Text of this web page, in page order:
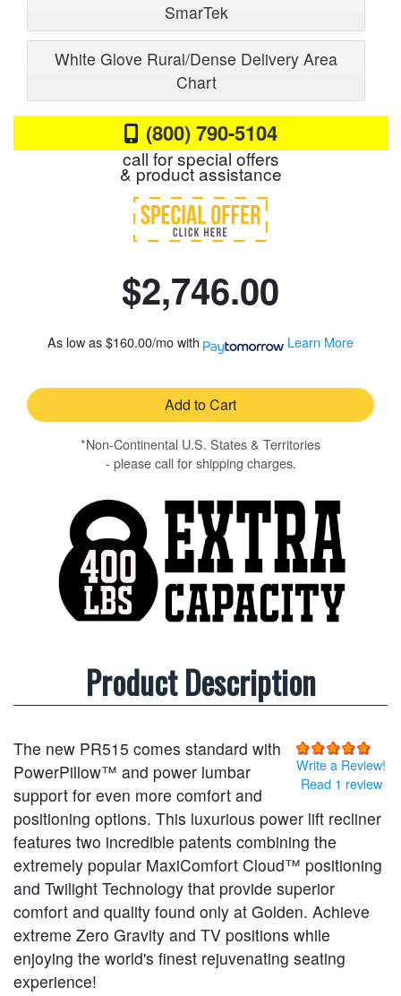
SmarTek
White Glove Rural/Dense Delivery Area
Chart
(800) 790-5104
call for special offers
& product assistance
$2,746.00
As low as$160.00/mowith Learn More
Add to Cart
*Non-Continental U.S. States & Territories
- please call for shipping charges.
Product Description
Write a Review!
Read 1 review
The new PR515 comes standard with
PowerPillow™ and power lumbar
support for even more comfort and
positioning options. This luxurious power lift recliner
features two incredible patents combining the
extremely popular MaxiComfort Cloud™ positioning
and Twilight Technology that provide superior
comfort and quality found only at Golden. Achieve
extreme Zero Gravity and TV positions while
enjoying the world's finest rejuvenating seating
experience!